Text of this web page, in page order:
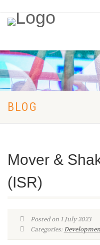
BLOG
Mover &
(ISR)
Posted on 1 July 2023
Categories: